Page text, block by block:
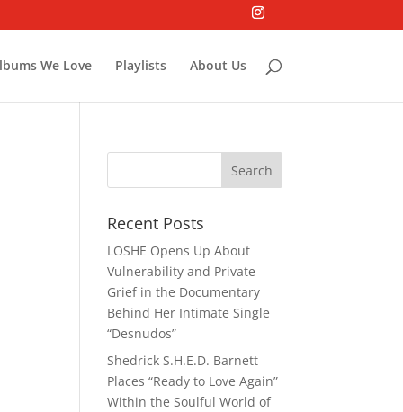
We Love Playlists About Us
Recent Posts
LOSHE Opens Up About
Vulnerability and Private
Grief in the Documentary
Behind Her Intimate Single
“Desnudos”
Shedrick S.H.E.D. Barnett
Places “Ready to Love Again”
Within the Soulful World of